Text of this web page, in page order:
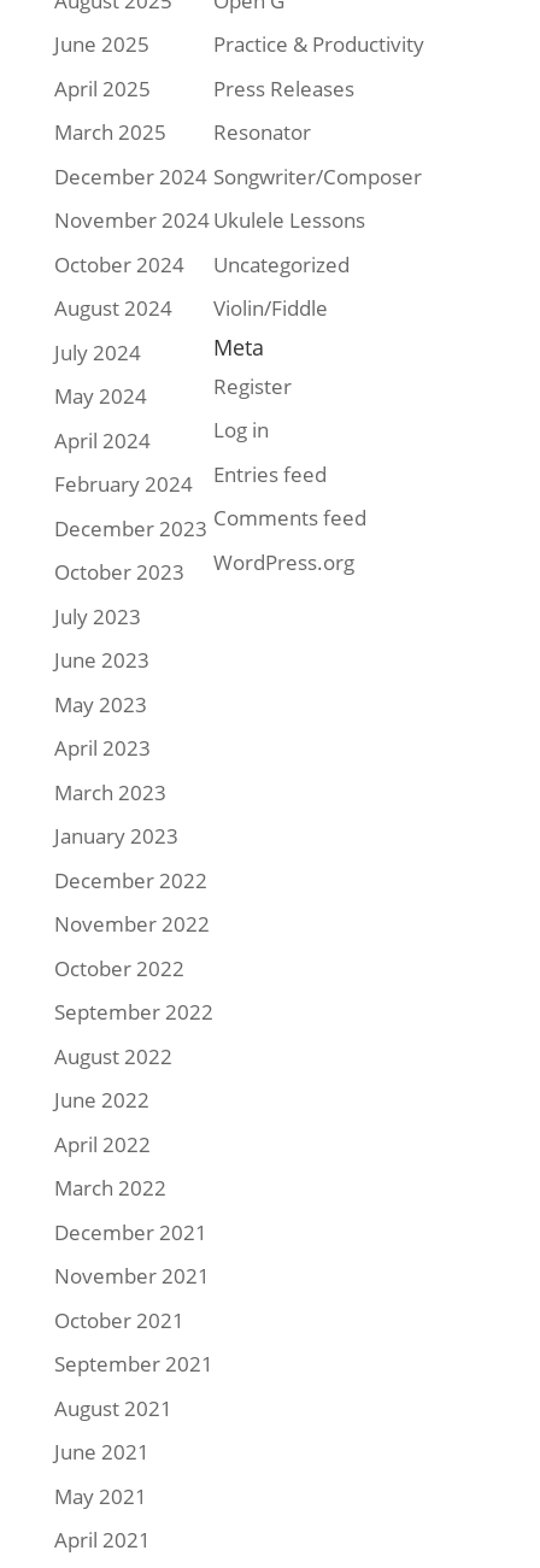
June 2025
April 2025
March 2025
December 2024
November 2024
October 2024
August 2024
July 2024
May 2024
April 2024
February 2024
December 2023
October 2023
July 2023
June 2023
May 2023
April 2023
March 2023
January 2023
December 2022
November 2022
October 2022
September 2022
August 2022
June 2022
April 2022
March 2022
December 2021
November 2021
October 2021
September 2021
August 2021
June 2021
May 2021
April 2021
Practice & Productivity
Press Releases
Resonator
Songwriter/Composer
Ukulele Lessons
Uncategorized
Violin/Fiddle
Meta
Register
Log in
Entries feed
Comments feed
WordPress.org